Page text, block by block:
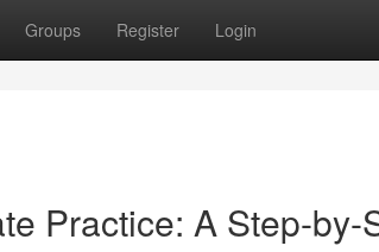
Groups Register Login
Practice: A Step-by-